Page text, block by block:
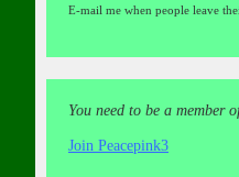
E-mail me when people leave
You need to be a member
Join Peacepink3